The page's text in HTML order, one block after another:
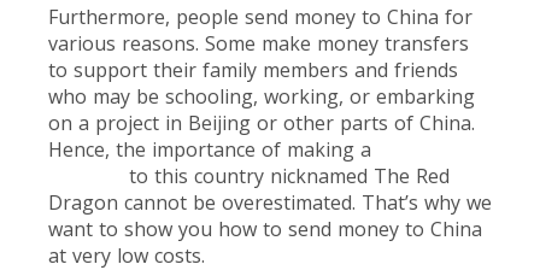
Furthermore, people send money to China for
various reasons. Some make money transfers
to support their family members and friends
who may be schooling, working, or embarking
on a project in Beijing or other parts of China.
Hence, the importance of making a
to this country nicknamed The Red
Dragon cannot be overestimated. That’s why we
want to show you how to send money to China
at very low costs.